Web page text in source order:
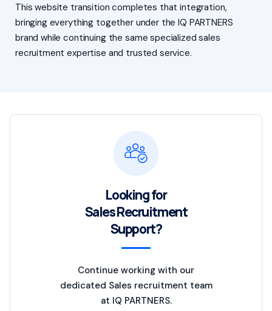
This website transition completes that integration,
bringing everything together under the IQ PARTNERS
brand while continuing the same specialized sales
recruitment expertise and trusted service.
Looking for
Sales Recruitment
Support?
Continue working with our
dedicated Sales recruitment team
at IQ PARTNERS.